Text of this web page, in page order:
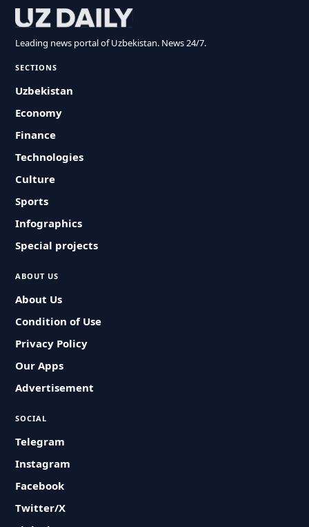
Leading news portal of Uzbekistan. News 24/7.
SECTIONS
Uzbekistan
Economy
Finance
Technologies
Culture
Sports
Infographics
Special projects
ABOUT US
About Us
Condition of Use
Privacy Policy
Our Apps
Advertisement
SOCIAL
Telegram
Instagram
Facebook
Twitter/X